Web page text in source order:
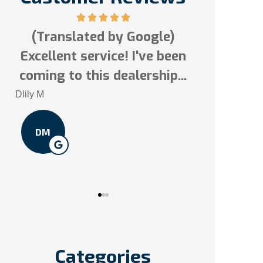
been
5 stars!
Tai N
Categories